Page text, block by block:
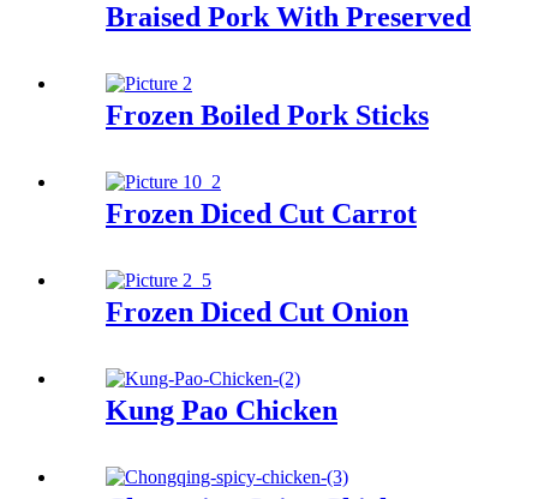
Braised Pork With Preserved
Frozen Boiled Pork Sticks
Frozen Diced Cut Carrot
Frozen Diced Cut Onion
Kung Pao Chicken